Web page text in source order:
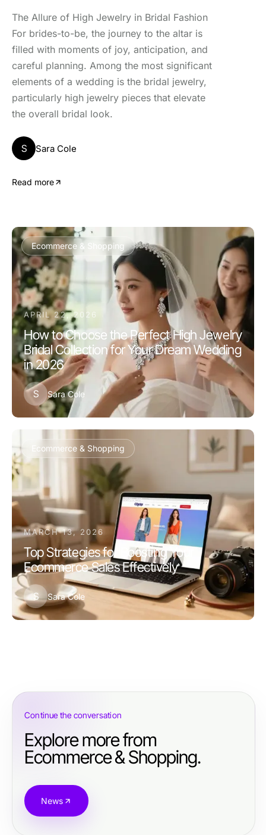
The Allure of High Jewelry in Bridal Fashion
For brides-to-be, the journey to the altar is
filled with moments of joy, anticipation, and
careful planning. Among the most significant
elements of a wedding is the bridal jewelry,
particularly high jewelry pieces that elevate
the overall bridal look.
S Sara Cole
Read more
Ecommerce & Shopping
APRIL 22, 2026
How to Choose the Perfect High Jewelry
Bridal Collection for Your Dream Wedding
in 2026
S Sara Cole
Ecommerce & Shopping
MARCH 13, 2026
Top Strategies for Boosting Your
Ecommerce Sales Effectively
S Sara Cole
Continue the conversation
Explore more from
Ecommerce & Shopping.
News